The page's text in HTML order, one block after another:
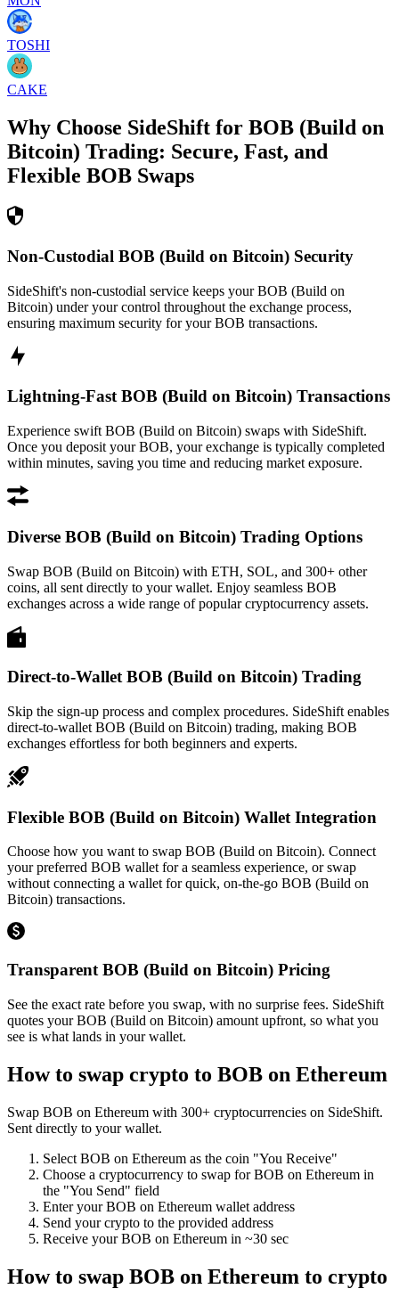
TOSHI
CAKE
Why Choose SideShift for BOB (Build on
Bitcoin) Trading: Secure, Fast, and
Flexible BOB Swaps
Non-Custodial BOB (Build on Bitcoin) Security
SideShift's non-custodial service keeps your BOB (Build on
Bitcoin) under your control throughout the exchange process,
ensuring maximum security for your BOB transactions.
Lightning-Fast BOB (Build on Bitcoin) Transactions
Experience swift BOB (Build on Bitcoin) swaps with SideShift.
Once you deposit your BOB, your exchange is typically completed
within minutes, saving you time and reducing market exposure.
Diverse BOB (Build on Bitcoin) Trading Options
Swap BOB (Build on Bitcoin) with ETH, SOL, and 300+ other
coins, all sent directly to your wallet. Enjoy seamless BOB
exchanges across a wide range of popular cryptocurrency assets.
Direct-to-Wallet BOB (Build on Bitcoin) Trading
Skip the sign-up process and complex procedures. SideShift enables
direct-to-wallet BOB (Build on Bitcoin) trading, making BOB
exchanges effortless for both beginners and experts.
Flexible BOB (Build on Bitcoin) Wallet Integration
Choose how you want to swap BOB (Build on Bitcoin). Connect
your preferred BOB wallet for a seamless experience, or swap
without connecting a wallet for quick, on-the-go BOB (Build on
Bitcoin) transactions.
Transparent BOB (Build on Bitcoin) Pricing
See the exact rate before you swap, with no surprise fees. SideShift
quotes your BOB (Build on Bitcoin) amount upfront, so what you
see is what lands in your wallet.
How to swap crypto to BOB on Ethereum
Swap BOB on Ethereum with 300+ cryptocurrencies on SideShift.
Sent directly to your wallet.
Select BOB on Ethereum as the coin "You Receive"
Choose a cryptocurrency to swap forBOB on Ethereum in
the "You Send" field
Enter yourBOB on Ethereum wallet address
Send your crypto to the provided address
Receive yourBOB on Ethereum in ~30 sec
How to swap BOB on Ethereum to crypto